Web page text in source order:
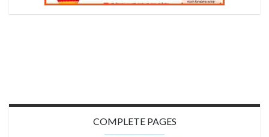
COMPLETE PAGES